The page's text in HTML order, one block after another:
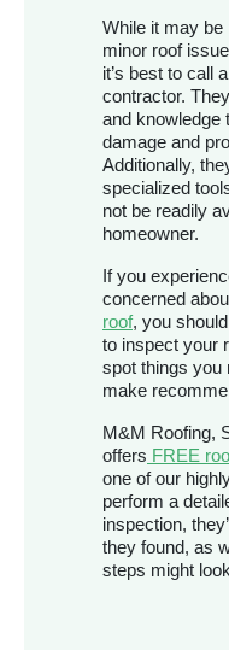
While it may be
minor roof
it’s best to call
contractor.
and knowledge
damage and
Additionally,
specialized
not be readily
homeowner.
If you
concerned
roof, you
to inspect your
spot things you
make
M&M Roofing,
offers FREE
one of our
perform a
inspection,
they found, as
steps might